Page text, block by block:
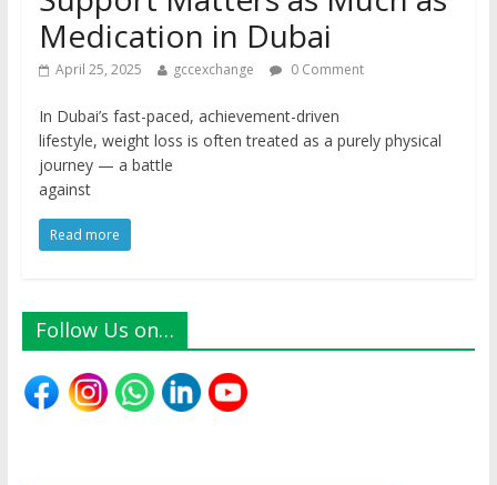
Medication in Dubai
April 25, 2025 gccexchange 0 Comment
In Dubai’s fast-paced, achievement-driven
lifestyle, weight loss is often treated as a purely physical
journey — a battle
against
Read more
Follow Us on…